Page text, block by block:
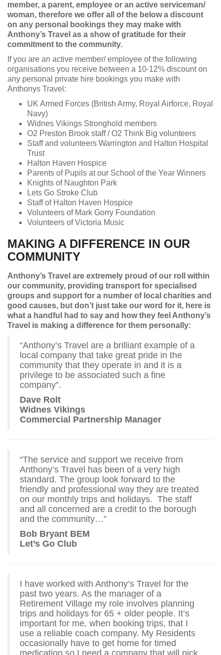
member, a parent, employee or an active serviceman/
woman, therefore we offer all of the below a discount
on any personal bookings they may make with
Anthony’s Travel as a show of gratitude for their
commitment to the community.
If you are an active member/ employee of the following
organisations you receive between a 10-12% discount on
any personal private hire bookings you make with
Anthonys Travel:
UK Armed Forces (British Army, Royal Airforce, Royal
Navy)
Widnes Vikings Stronghold members
O2 Preston Brook staff / O2 Think Big volunteers
Staff and volunteers Warrington and Halton Hospital
Trust
Halton Haven Hospice
Parents of Pupils at our School of the Year Winners
Knights of Naughton Park
Lets Go Stroke Club
Staff of Halton Haven Hospice
Volunteers of Mark Gorry Foundation
Volunteers of Victoria Music
MAKING A DIFFERENCE IN OUR
COMMUNITY
Anthony’s Travel are extremely proud of our roll within
our community, providing transport for specialised
groups and support for a number of local charities and
good causes, but don’t just take our word for it, here is
what a handful had to say and how they feel Anthony’s
Travel is making a difference for them personally:
“Anthony’s Travel are a brilliant example of a
local company that take great pride in the
community that they operate in and it is a
privilege to be associated such a fine
company”.
Dave Rolt
Widnes Vikings
Commercial Partnership Manager
“The service and support we receive from
Anthony’s Travel has been of a very high
standard. The group look forward to the
friendly and professional way they are treated
on our monthly trips and holidays. The staff
and all concerned are a credit to the borough
and the community…”
Bob Bryant BEM
Let’s Go Club
I have worked with Anthony’s Travel for the
past two years. As the manager of a
Retirement Village my role involves planning
trips and holidays for 65 + older people. It’s
important for me, when booking trips, that I
use a reliable coach company. My Residents
occasionally have to get home for timed